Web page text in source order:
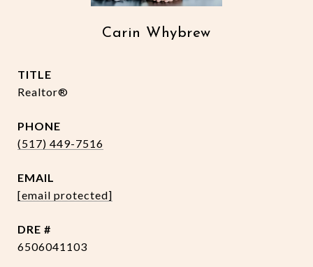
Carin Whybrew
TITLE
Realtor®
PHONE
(517) 449-7516
EMAIL
[email protected]
DRE #
6506041103